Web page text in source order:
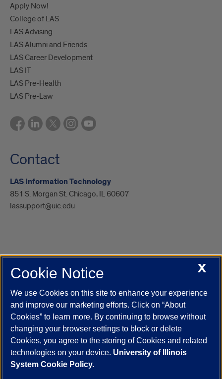
Apply Now!
College of LAS
LAS Advising
LAS Alumni and Friends
LAS Career Development
LAS IT
LAS Pre-Health
LAS Pre-Law
Contact
LAS Information Technology
851 S. Morgan St. Chicago, IL 60607
lassupport@uic.edu
UIC.edu Academic Calendar
Campus Directory
Job Openings
Maps
UIC Safe Mobile App
UIC Today
UI Health Veterans Affairs Report a Concern
Powered by Red 3.0.51
This site is protected by reCAPTCHA and the Google
X
Cookie Notice
We use Cookies on this site to enhance your experience
and improve our marketing efforts. Click on “About
Cookies” to learn more. By continuing to browse without
changing your browser settings to block or delete
Cookies, you agree to the storing of Cookies and related
technologies on your device. University of Illinois
System Cookie Policy.